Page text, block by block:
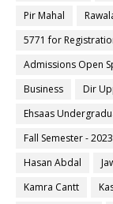
Pir Mahal
5771 for
Admissions Open
Business
Dir
Ehsaas
Fall Semester - 2023
Hasan Abdal
Kamra Cantt